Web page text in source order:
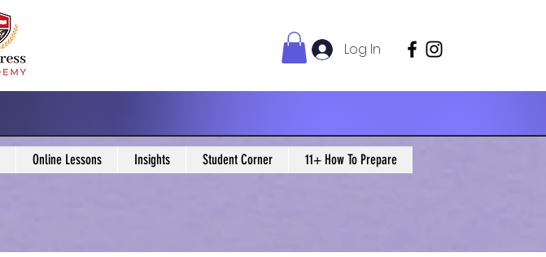
Log In
Online Lessons Insights Student Corner 11+ How To Prepare